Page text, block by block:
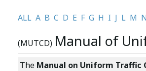
ALL A B C D E F G H I J L M N
(MUTCD) Manual of
The Manual on Uniform Traffic